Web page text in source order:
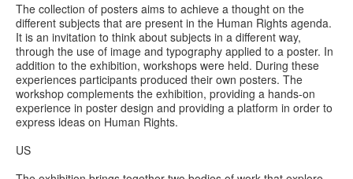
The collection of posters aims to achieve a thought on the
different subjects that are present in the Human Rights agenda.
It is an invitation to think about subjects in a different way,
through the use of image and typography applied to a poster. In
addition to the exhibition, workshops were held. During these
experiences participants produced their own posters. The
workshop complements the exhibition, providing a hands-on
experience in poster design and providing a platform in order to
express ideas on Human Rights.
US